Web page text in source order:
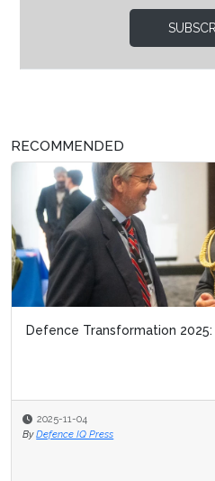
RECOMMENDED
Defence Transformation
2025-11-04
By Defence IQ Press